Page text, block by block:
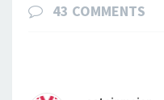
43 COMMENTS